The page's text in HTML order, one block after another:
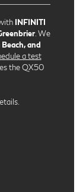
INFINITI
. We
and
a test
the QX50